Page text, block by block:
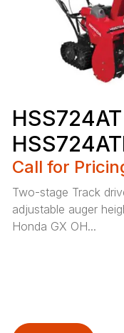
Call for
Two-stage Track
adjustable auger
Honda GX OH...